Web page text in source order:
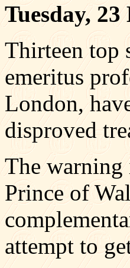
Tuesday,
Thirteen top
emeritus
London,
disproved
The warning
Prince of
attempt to